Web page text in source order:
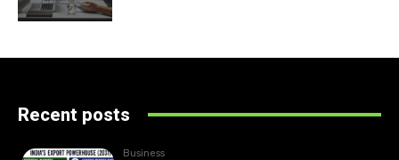
Recent posts
Business